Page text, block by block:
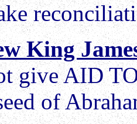
King
give AID
of